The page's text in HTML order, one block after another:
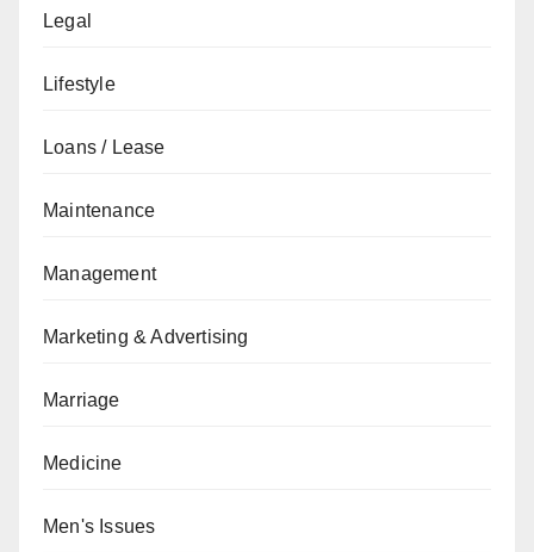
Legal
Lifestyle
Loans / Lease
Maintenance
Management
Marketing & Advertising
Marriage
Medicine
Men's Issues